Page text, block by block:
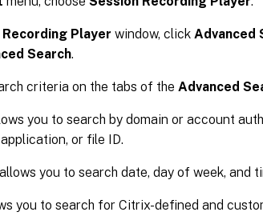
Player window, click Advanced
Search.
criteria on the tabs of the Advanced
you to search by domain or account
or file ID.
allows you to search date, day of week, and
you to search for Citrix-defined and